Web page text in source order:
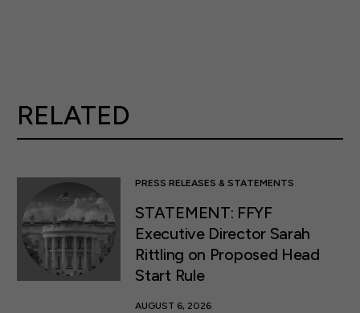
RELATED
PRESS RELEASES & STATEMENTS
STATEMENT: FFYF
Executive Director Sarah
Rittling on Proposed Head
Start Rule
AUGUST 6, 2026